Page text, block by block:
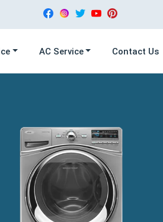
AC Service Contact Us